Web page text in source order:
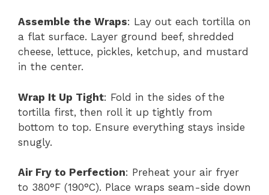
Assemble the Wraps: Lay out each tortilla on
a flat surface. Layer ground beef, shredded
cheese, lettuce, pickles, ketchup, and mustard
in the center.
Wrap It Up Tight: Fold in the sides of the
tortilla first, then roll it up tightly from
bottom to top. Ensure everything stays inside
snugly.
Air Fry to Perfection: Preheat your air fryer
to 380°F (190°C). Place wraps seam-side down